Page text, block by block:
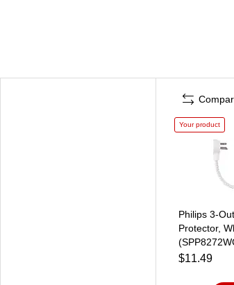
Your product
Philips 3-
Protector,
$11.49